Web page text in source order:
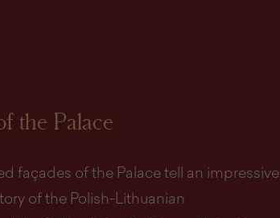
the Palace
façades of the Palace tell an impressive
of the Polish-Lithuanian